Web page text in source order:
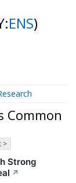
ENS)
Common
>
Strong
↗